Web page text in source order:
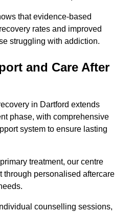
that evidence-based
rates and improved
struggling with addiction.
and Care After
in Dartford extends
phase, with comprehensive
system to ensure lasting
treatment, our centre
through personalised aftercare
counselling sessions,